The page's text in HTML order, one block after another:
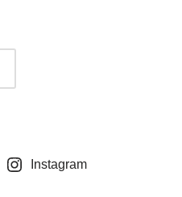
Instagram